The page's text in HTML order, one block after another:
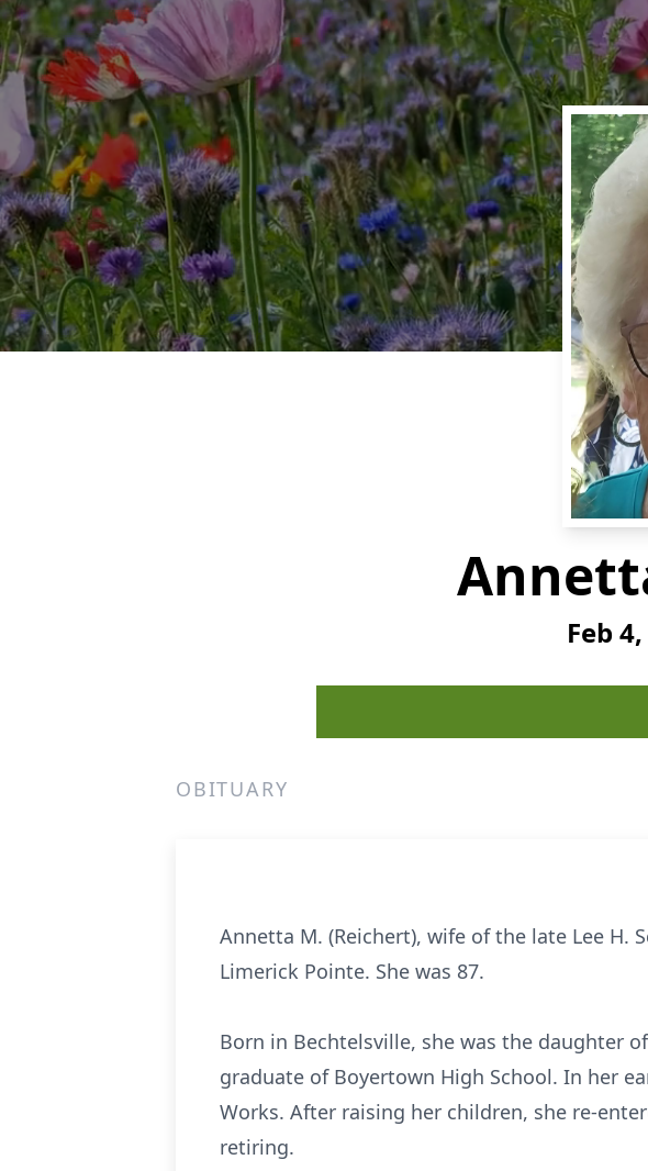
Feb
OBITUARY
Annetta M. (Reichert), wife of the late Lee H.
Limerick Pointe. She was 87.
Born in Bechtelsville, she was the daughter
graduate of Boyertown High School. In her
Works. After raising her children, she re-
retiring.